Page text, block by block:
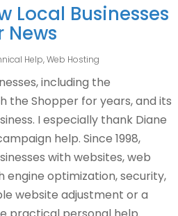
Local Businesses
News
Help,Web Hosting
including the
the Shopper for years, and its
I especially thank Diane
help. Since 1998,
with websites, web
engine optimization, security,
website adjustment or a